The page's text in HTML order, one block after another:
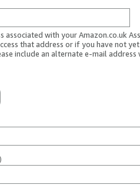
associated with your Amazon.co.uk
that address or if you have not
include an alternate e-mail address